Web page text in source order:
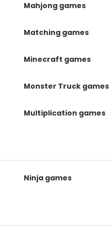
Mahjong games
Matching games
Minecraft games
Monster Truck games
Multiplication games
Ninja games